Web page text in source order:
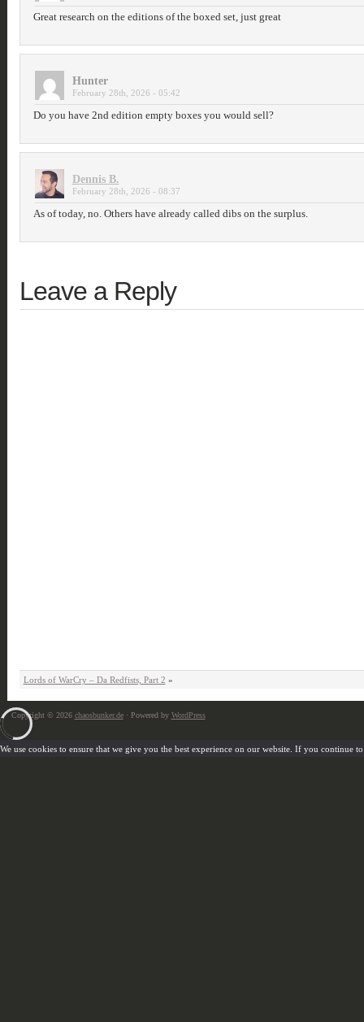
Great research on the editions of the boxed set, just great
Hunter
February 28th, 2026 - 05:42
Do you have 2nd edition empty boxes you would sell?
Dennis B.
February 28th, 2026 - 08:37
As of today, no. Others have already called dibs on the surplus.
Leave a Reply
Lords of WarCry – Da Redfists, Part 2 »
Copyright © 2026 chaosbunker.de· Powered by WordPress
We use cookies to ensure that we give you the best experience on our website. If you continue